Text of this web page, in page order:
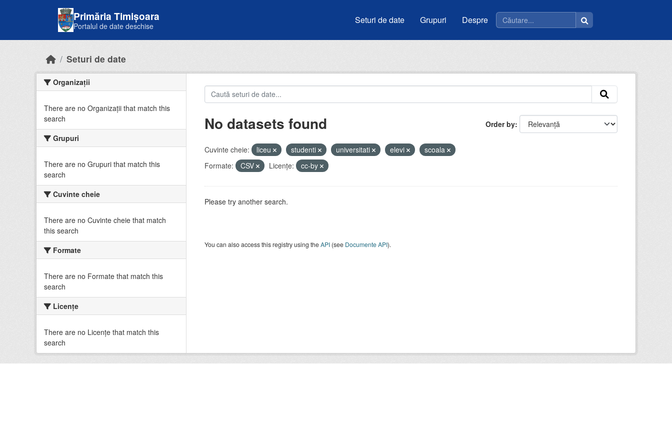
Primăria Timișoara
Portalul de date deschise
Seturi de date Grupuri Despre
Seturi de date
Organizații
There are no Organizații that match this
search
Grupuri
There are no Grupuri that match this
search
Cuvinte cheie
There are no Cuvinte cheie that match
this search
Formate
There are no Formate that match this
search
Licenţe
There are no Licenţe that match this
search
Order by
No datasets found
Cuvinte cheie: liceu studenti universitati elevi
scoala
Formate:
CSV Licenţe: cc-by
Please try another search.
You can also access this registry using theAPI(see Documente API).